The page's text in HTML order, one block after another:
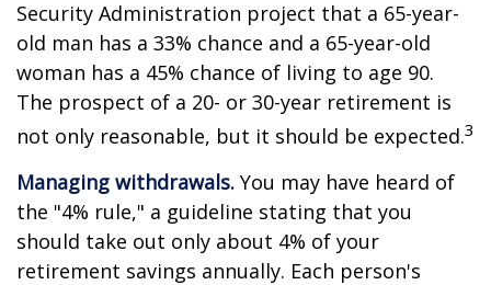
Security Administration project that a 65-year-
old man has a 33% chance and a 65-year-old
woman has a 45% chance of living to age 90.
The prospect of a 20- or 30-year retirement is
not only reasonable, but it should be expected.3
Managing withdrawals. You may have heard of
the "4% rule," a guideline stating that you
should take out only about 4% of your
retirement savings annually. Each person's